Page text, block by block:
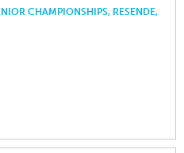
CHAMPIONSHIPS, RESENDE,